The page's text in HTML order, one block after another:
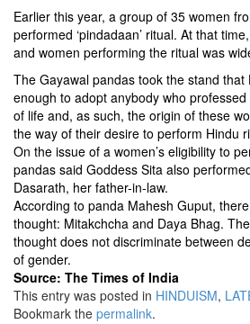
Earlier this year, a group of 35 women
performed ‘pindadaan’ ritual. At that
and women performing the ritual was
The Gayawal pandas took the stand that
enough to adopt anybody who
of life and, as such, the origin of these
the way of their desire to perform Hindu
On the issue of a women’s eligibility to
pandas said Goddess Sita also
Dasarath, her father-in-law.
According to panda Mahesh Guput,
thought: Mitakchcha and Daya Bhag.
thought does not discriminate between
of gender.
Source: The Times of India
This entry was posted in HINDUISM,
Bookmark the permalink.